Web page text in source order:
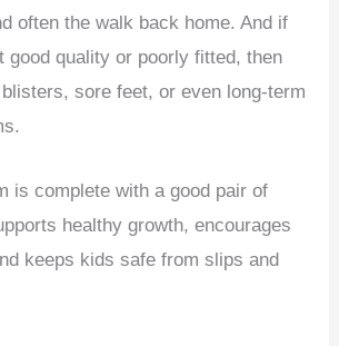
often the walk back home. And if
good quality or poorly fitted, then
sore feet, or even long-term
is complete with a good pair of
healthy growth, encourages
keeps kids safe from slips and